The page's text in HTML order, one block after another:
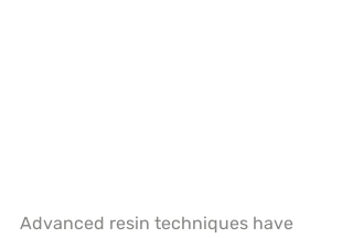
Advanced resin techniques have